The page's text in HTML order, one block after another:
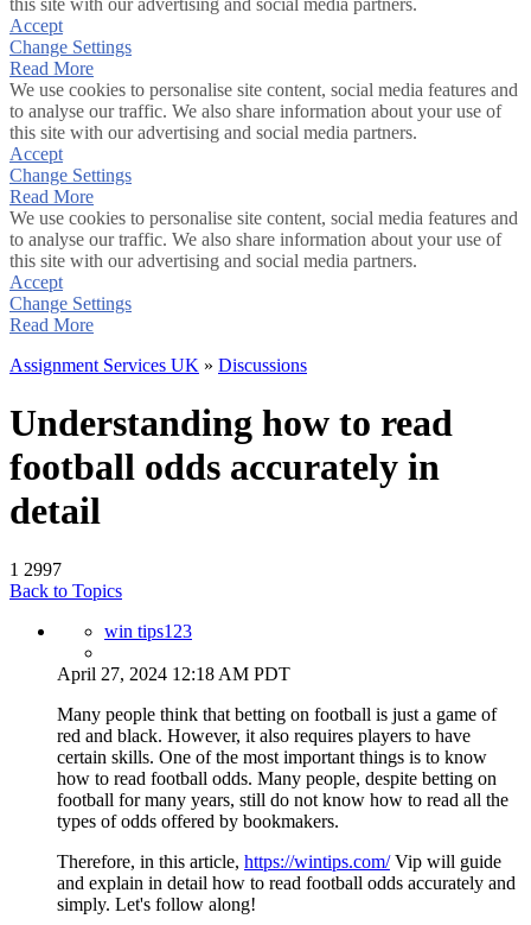
this site with our advertising and social media partners.
Accept
Change Settings
Read More
We use cookies to personalise site content, social media features and
to analyse our traffic. We also share information about your use of
this site with our advertising and social media partners.
Accept
Change Settings
Read More
We use cookies to personalise site content, social media features and
to analyse our traffic. We also share information about your use of
this site with our advertising and social media partners.
Accept
Change Settings
Read More
Assignment Services UK » Discussions
Understanding how to read
football odds accurately in
detail
1 2997
Back to Topics
win tips123
April 27, 2024 12:18 AM PDT
Many people think that betting on football is just a game of
red and black. However, it also requires players to have
certain skills. One of the most important things is to know
how to read football odds. Many people, despite betting on
football for many years, still do not know how to read all the
types of odds offered by bookmakers.
Therefore, in this article, https://wintips.com/Vip will guide
and explain in detail how to read football odds accurately and
simply. Let's follow along!